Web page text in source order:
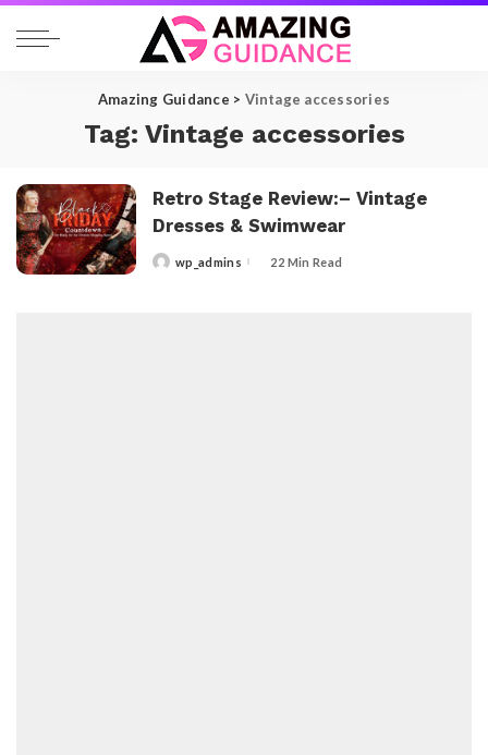
Amazing Guidance > Vintage accessories
Tag: Vintage accessories
Retro Stage Review:– Vintage
Dresses & Swimwear
Postedwp_admins 22 Min Read